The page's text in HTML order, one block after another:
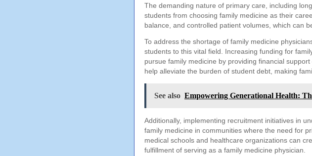
The demanding nature of primary care, including
students from choosing family medicine as their
balance, and controlled patient volumes, which can
To address the shortage of family medicine
students to this vital field. Increasing funding for
pursue family medicine by providing financial
help alleviate the burden of student debt, making
See also Empowering Generational Health:
Additionally, implementing recruitment initiatives in
family medicine in communities where the need for
medical schools and healthcare organizations can
fulfillment of serving as a family medicine physician.